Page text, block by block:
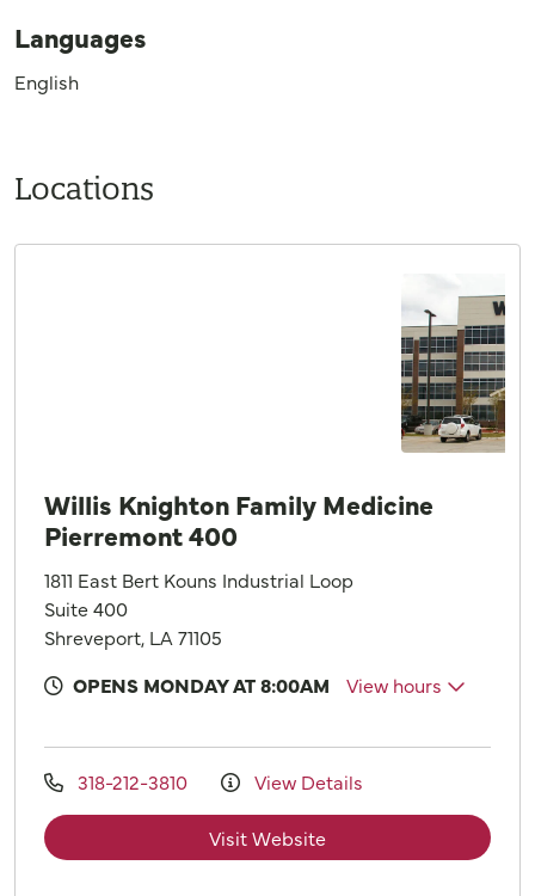
Locations
Willis Knighton Family Medicine
Pierremont 400
1811 East Bert Kouns Industrial Loop
Suite 400
Shreveport, LA 71105
OPENS MONDAY AT 8:00AM
View hours
318-212-3810 View Details
Visit Website
Languages
English